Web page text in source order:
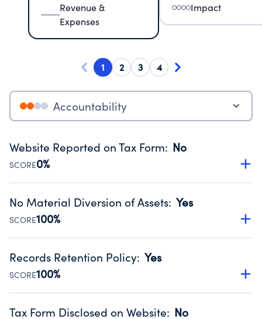
Revenue &
Expenses
Impact
1 2 3 4
Accountability
Website Reported on Tax Form: No
SCORE0%
Disclosing the charity’s website promotes transparency
Public data from IRS Form 990. Fiscal Year 2024.
No Material Diversion of Assets: Yes
SCORE100%
Organizations report 'Yes' to confirm that no material
occurred during their fiscal year.
Source:Public data from IRS Form 990. Fiscal Year 2024.
Records Retention Policy: Yes
SCORE100%
Has a policy establishing guidelines for the handling,
Tax Form Disclosed on Website: No